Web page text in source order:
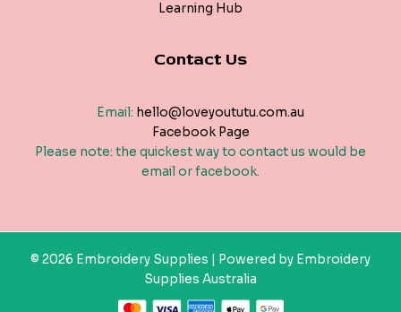
Learning Hub
Contact Us
Email: hello@loveyoututu.com.au
Facebook Page
Please note: the quickest way to contact us would be
email or facebook.
© 2026 Embroidery Supplies | Powered by Embroidery
Supplies Australia